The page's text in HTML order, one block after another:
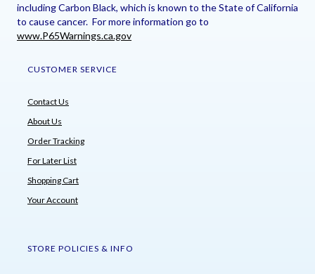
including Carbon Black, which is known to the State of California
to cause cancer. For more information go to
www.P65Warnings.ca.gov
CUSTOMER SERVICE
Contact Us
About Us
Order Tracking
For Later List
Shopping Cart
Your Account
STORE POLICIES & INFO